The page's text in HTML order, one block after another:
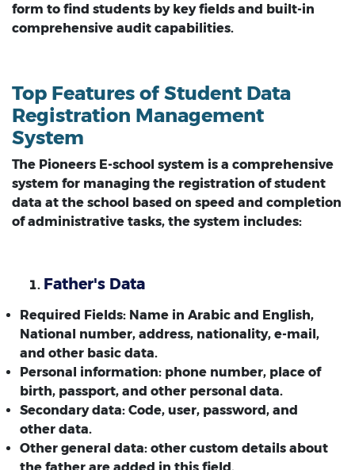
form to find students by key fields and built-in
comprehensive audit capabilities.
Top Features of Student Data
Registration Management
System
The Pioneers E-school system is a comprehensive
system for managing the registration of student
data at the school based on speed and completion
of administrative tasks, the system includes:
Father's Data
Required Fields: Name in Arabic and English,
National number, address, nationality, e-mail,
and other basic data.
Personal information: phone number, place of
birth, passport, and other personal data.
Secondary data: Code, user, password, and
other data.
Other general data: other custom details about